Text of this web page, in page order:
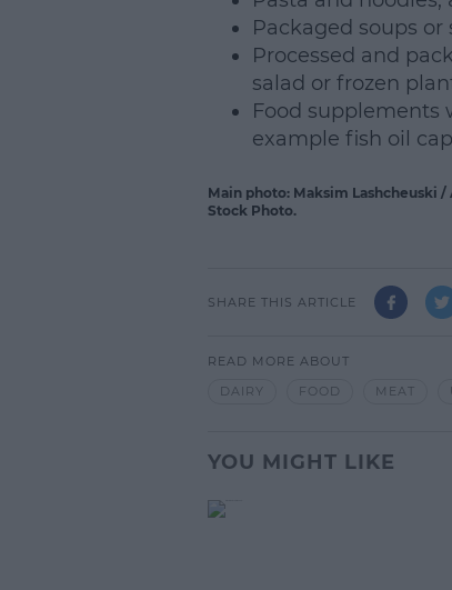
Packaged soups
Processed and
salad or frozen
Food supplements
example fish oil
Main photo: Maksim Lashcheuski
Stock Photo.
SHARE THIS ARTICLE
READ MORE ABOUT
DAIRY
FOOD MEAT
YOU MIGHT LIKE